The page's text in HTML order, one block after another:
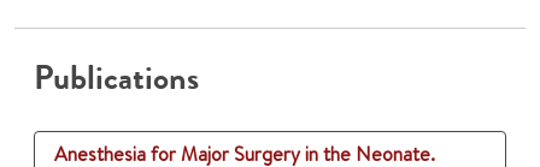
Publications
Anesthesia for Major Surgery in the Neonate.